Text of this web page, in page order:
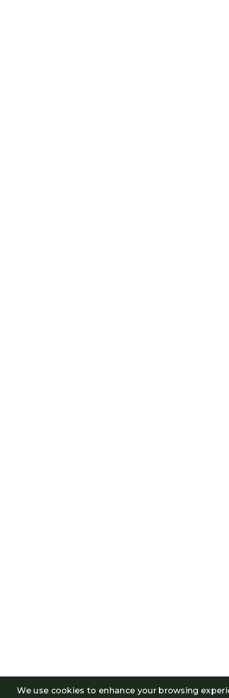
We use cookies to enhance your browsing